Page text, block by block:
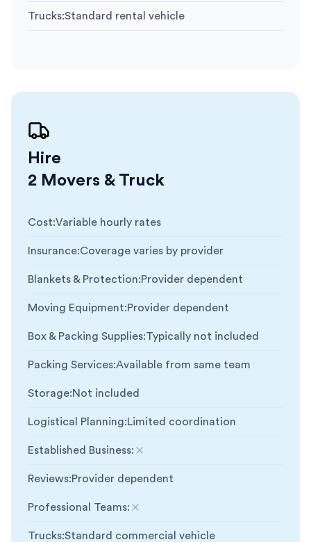
Trucks:Standard rental vehicle
Hire
2 Movers & Truck
Cost:Variable hourly rates
Insurance:Coverage varies by provider
Blankets & Protection:Provider dependent
Moving Equipment:Provider dependent
Box & Packing Supplies:Typically not included
Packing Services:Available from same team
Storage:Not included
Logistical Planning:Limited coordination
Established Business:
Not included
Reviews:Provider dependent
Professional Teams:
Not included
Trucks:Standard commercial vehicle